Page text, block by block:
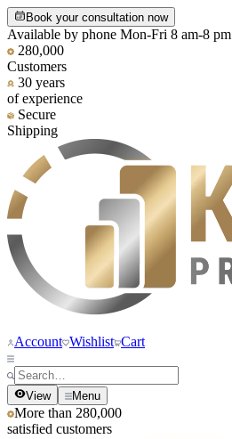
Book your consultation now
Available by phone Mon-Fri 8 am-8 pm
280,000
Customers
30 years
of experience
Secure
Shipping
Account Wishlist Cart
View Menu
More than 280,000
satisfied customers